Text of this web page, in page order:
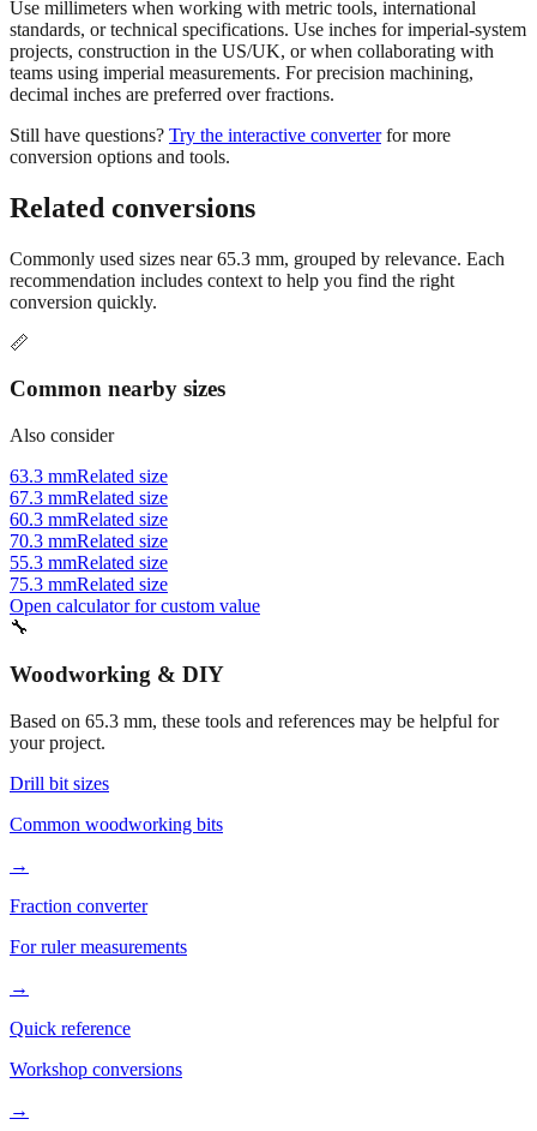
projects, construction in the US/UK, or when collaborating with
teams using imperial measurements. For precision machining,
decimal inches are preferred over fractions.
Still have questions? Try the interactive converter
Related conversions
Commonly used sizes near65.3mm, grouped by relevance. Each
conversion quickly.
📏
Common nearby sizes
Also consider
63.3 mmRelated size
60.3 mmRelated size
70.3 mmRelated size
55.3 mmRelated size
75.3 mmRelated size
Open calculator for custom value
🔧
Woodworking & DIY
Based on65.3mm, these tools and references may be helpful for
Drill bit sizes
Common woodworking bits
→
Fraction converter
For ruler measurements
→
Quick reference
Workshop conversions
→
More mm to inches conversions